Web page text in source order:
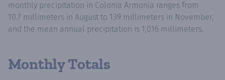
monthly precipitation in Colonia Armonia ranges from
10.7 millimeters in August to 139 millimeters in November,
and the mean annual precipitation is 1,016 millimeters.
Monthly Totals